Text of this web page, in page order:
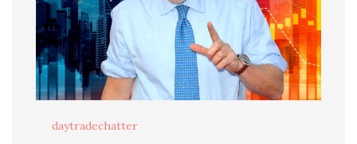
daytradechatter